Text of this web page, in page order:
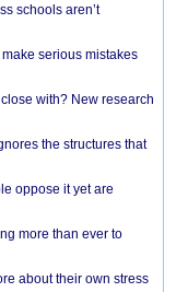
schools aren’t
serious mistakes
with? New research
the structures that
oppose it yet are
more than ever to
about their own stress